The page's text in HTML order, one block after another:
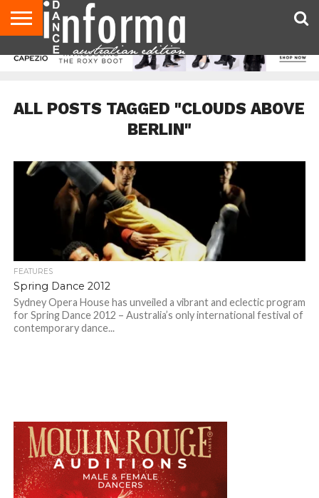
AUDITIONS
EVENTS
GIVEAWAYS!
TIPS &
CONTACT
ADVERTISE
DIRECTORIES
USA
UK
ALL POSTS TAGGED "CLOUDS ABOVE
BERLIN"
FEATURES
Spring Dance 2012
Sydney Opera House has unveiled a vibrant and eclectic program
for Spring Dance 2012 – Australia’s only international festival of
contemporary dance...